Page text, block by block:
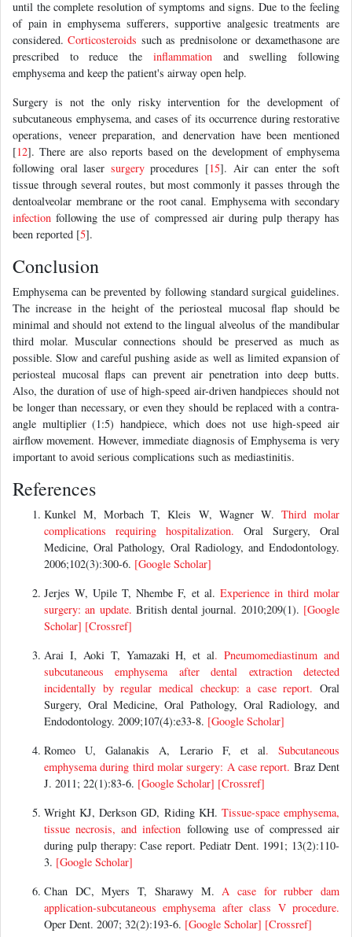
until the complete resolution of symptoms and signs. Due to the feeling
of pain in emphysema sufferers, supportive analgesic treatments are
considered.Corticosteroids such as prednisolone or dexamethasone are
prescribed to reduce the inflammationand swelling following
emphysema and keep the patient's airway open help.
Surgery is not the only risky intervention for the development of
subcutaneous emphysema, and cases of its occurrence during restorative
operations, veneer preparation, and denervation have been mentioned
[12]. There are also reports based on the development of emphysema
following oral laser surgeryprocedures [15]. Air can enter the soft
tissue through several routes, but most commonly it passes through the
dentoalveolar membrane or the root canal. Emphysema with secondary
infection following the use of compressed air during pulp therapy has
been reported [5].
Conclusion
Emphysema can be prevented by following standard surgical guidelines.
The increase in the height of the periosteal mucosal flap should be
minimal and should not extend to the lingual alveolus of the mandibular
third molar. Muscular connections should be preserved as much as
possible. Slow and careful pushing aside as well as limited expansion of
periosteal mucosal flaps can prevent air penetration into deep butts.
Also, the duration of use of high-speed air-driven handpieces should not
be longer than necessary, or even they should be replaced with a contra-
angle multiplier (1:5) handpiece, which does not use high-speed air
airflow movement. However, immediate diagnosis of Emphysema is very
important to avoid serious complications such as mediastinitis.
References
Kunkel M, Morbach T, Kleis W, Wagner W. Third molar
complications requiring hospitalization. Oral Surgery, Oral
Medicine, Oral Pathology, Oral Radiology, and Endodontology.
2006;102(3):300-6. [Google Scholar]
Jerjes W, Upile T, Nhembe F, et al. Experience in third molar
surgery: an update. British dental journal. 2010;209(1). [Google
Scholar] [Crossref]
Arai I, Aoki T, Yamazaki H, et al. Pneumomediastinum and
subcutaneous emphysema after dental extraction detected
incidentally by regular medical checkup: a case report. Oral
Surgery, Oral Medicine, Oral Pathology, Oral Radiology, and
Endodontology. 2009;107(4):e33-8. [Google Scholar]
Romeo U, Galanakis A, Lerario F, et al. Subcutaneous
emphysema during third molar surgery: A case report. Braz Dent
J. 2011; 22(1):83-6. [Google Scholar] [Crossref]
Wright KJ, Derkson GD, Riding KH. Tissue-space emphysema,
tissue necrosis, andinfection following use of compressed air
during pulp therapy: Case report. Pediatr Dent. 1991; 13(2):110-
3. [Google Scholar]
Chan DC, Myers T, Sharawy M.A case for rubber dam
application-subcutaneous emphysema after class V procedure.
Oper Dent. 2007; 32(2):193-6. [Google Scholar] [Crossref]